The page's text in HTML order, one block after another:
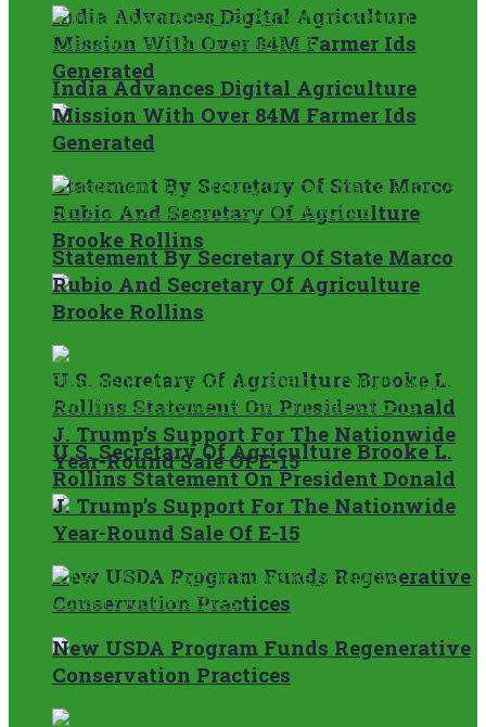
India Advances Digital Agriculture
Mission With Over 84M Farmer Ids
Generated
Statement By Secretary Of State Marco
Rubio And Secretary Of Agriculture
Brooke Rollins
U.S. Secretary Of Agriculture Brooke L.
Rollins Statement On President Donald
J. Trump’s Support For The Nationwide
Year-Round Sale Of E-15
New USDA Program Funds Regenerative
Conservation Practices
India Advances Digital Agriculture
Mission With Over 84M Farmer Ids
Generated
Statement By Secretary Of State Marco
Rubio And Secretary Of Agriculture
Brooke Rollins
U.S. Secretary Of Agriculture Brooke L.
Rollins Statement On President Donald
J. Trump’s Support For The Nationwide
Year-Round Sale Of E-15
New USDA Program Funds Regenerative
Conservation Practices